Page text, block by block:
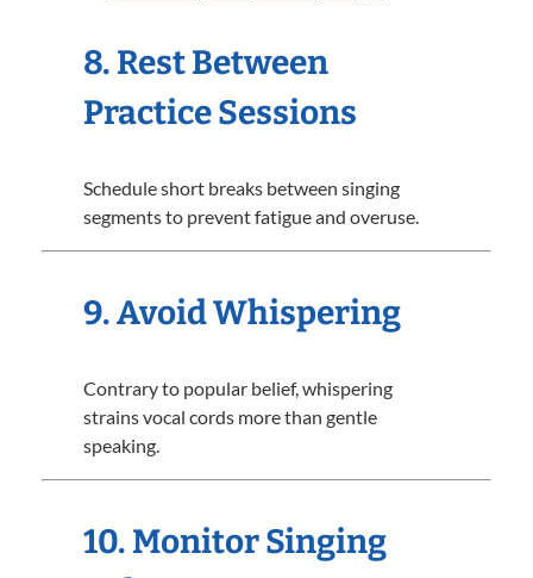
8. Rest Between
Practice Sessions
Schedule short breaks between singing
segments to prevent fatigue and overuse.
9. Avoid Whispering
Contrary to popular belief, whispering
strains vocal cords more than gentle
speaking.
10. Monitor Singing